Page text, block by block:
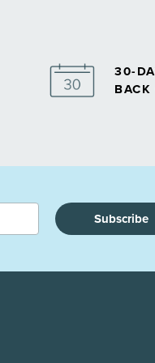
30-
Subscribe